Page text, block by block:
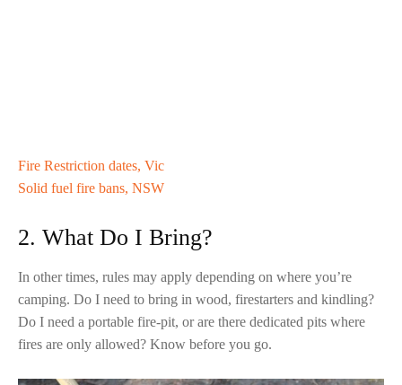
Fire Restriction dates, Vic
Solid fuel fire bans, NSW
2. What Do I Bring?
In other times, rules may apply depending on where you’re
camping. Do I need to bring in wood, firestarters and kindling?
Do I need a portable fire-pit, or are there dedicated pits where
fires are only allowed? Know before you go.